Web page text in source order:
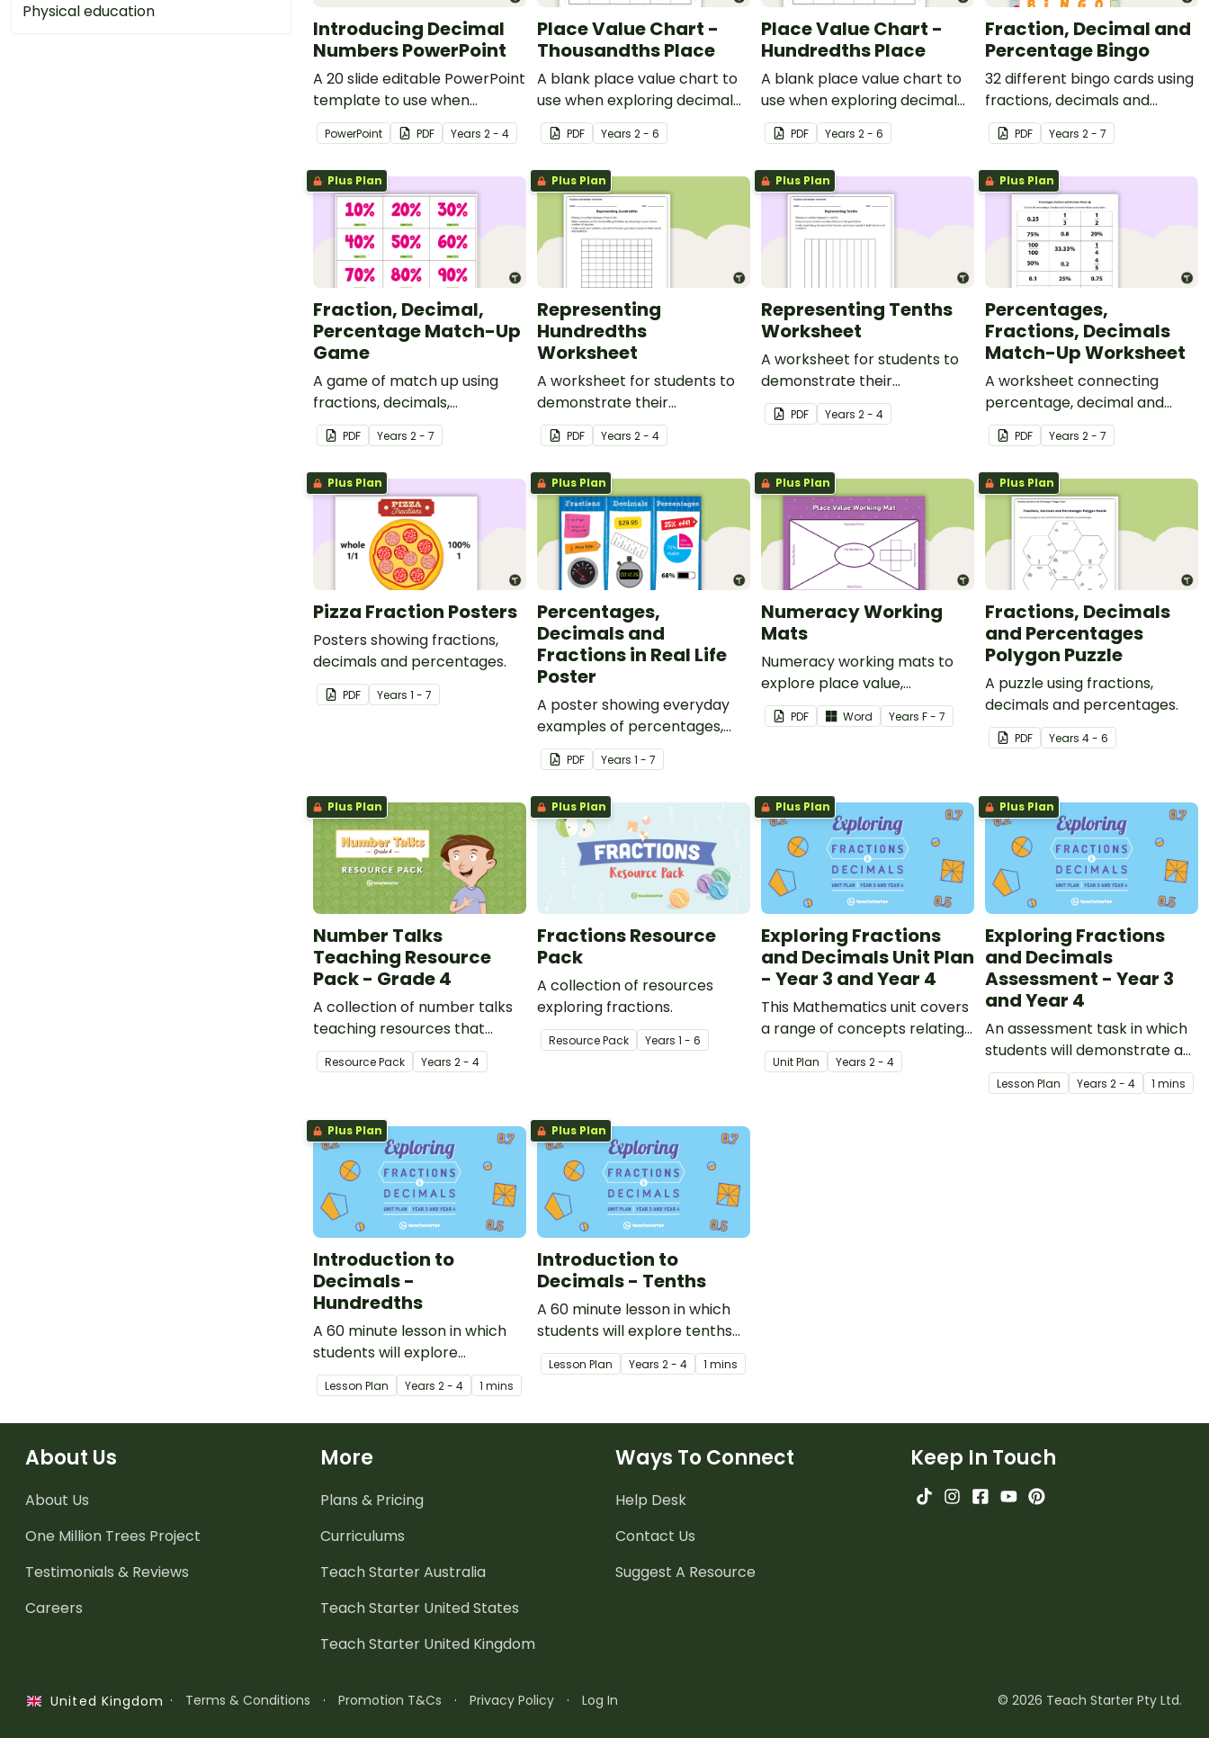
Physical education
Introducing Decimal
Numbers PowerPoint
A 20 slide editable PowerPoint
template to use when
introducing decimal numbers
to your students.
PowerPoint PDF Years 2 - 4
Place Value Chart -
Thousandths Place
A blank place value chart to
use when exploring decimal
numbers.
PDF Years 2 - 6
Place Value Chart -
Hundredths Place
A blank place value chart to
use when exploring decimal
numbers.
PDF Years 2 - 6
Fraction, Decimal and
Percentage Bingo
32 different bingo cards using
fractions, decimals and
percentages.
PDF Years 2 - 7
Plus Plan
Fraction, Decimal,
Percentage Match-Up
Game
A game of match up using
fractions, decimals,
percentages and fraction
wheels.
PDF Years 2 - 7
Plus Plan
Representing
Hundredths
Worksheet
A worksheet for students to
demonstrate their
understanding of hundredths.
PDF Years 2 - 4
Plus Plan
Representing Tenths
Worksheet
A worksheet for students to
demonstrate their
understanding of tenths.
PDF Years 2 - 4
Plus Plan
Percentages,
Fractions, Decimals
Match-Up Worksheet
A worksheet connecting
percentage, decimal and
fraction values.
PDF Years 2 - 7
Plus Plan
Pizza Fraction Posters
Posters showing fractions,
decimals and percentages.
PDF Years 1 - 7
Plus Plan
Percentages,
Decimals and
Fractions in Real Life
Poster
A poster showing everyday
examples of percentages,
decimals and fractions.
PDF Years 1 - 7
Plus Plan
Numeracy Working
Mats
Numeracy working mats to
explore place value,
operations and fractions.
PDF Word Years F - 7
Plus Plan
Fractions, Decimals
and Percentages
Polygon Puzzle
A puzzle using fractions,
decimals and percentages.
PDF Years 4 - 6
Plus Plan
Number Talks
Teaching Resource
Pack - Grade 4
A collection of number talks
teaching resources that
support meaningful and
highly engaging
mathematics classroom.
Resource Pack Years 2 - 4
Plus Plan
Fractions Resource
Pack
A collection of resources
exploring fractions.
Resource Pack Years 1 - 6
Plus Plan
Exploring Fractions
and Decimals Unit Plan
- Year 3 and Year 4
This Mathematics unit covers
a range of concepts relating
to fractions and decimals.
Unit Plan Years 2 - 4
Plus Plan
Exploring Fractions
and Decimals
Assessment - Year 3
and Year 4
An assessment task in which
students will demonstrate an
understanding of fractions
and decimals.
Lesson Plan Years 2 - 4 1 mins
Plus Plan
Introduction to
Decimals -
Hundredths
A 60 minute lesson in which
students will explore
hundredths as fractions and
in decimal notation.
Lesson Plan Years 2 - 4 1 mins
Plus Plan
Introduction to
Decimals - Tenths
A 60 minute lesson in which
students will explore tenths
as fractions and in decimal
notation.
Lesson Plan Years 2 - 4 1 mins
About Us
About Us
One Million Trees Project
Testimonials & Reviews
Careers
More
Plans & Pricing
Curriculums
Teach Starter Australia
Teach Starter United States
Teach Starter United Kingdom
Ways To Connect
Help Desk
Contact Us
Suggest A Resource
Keep In Touch
United Kingdom · Terms & Conditions · Promotion T&Cs · Privacy Policy · Log In © 2026 Teach Starter Pty Ltd.